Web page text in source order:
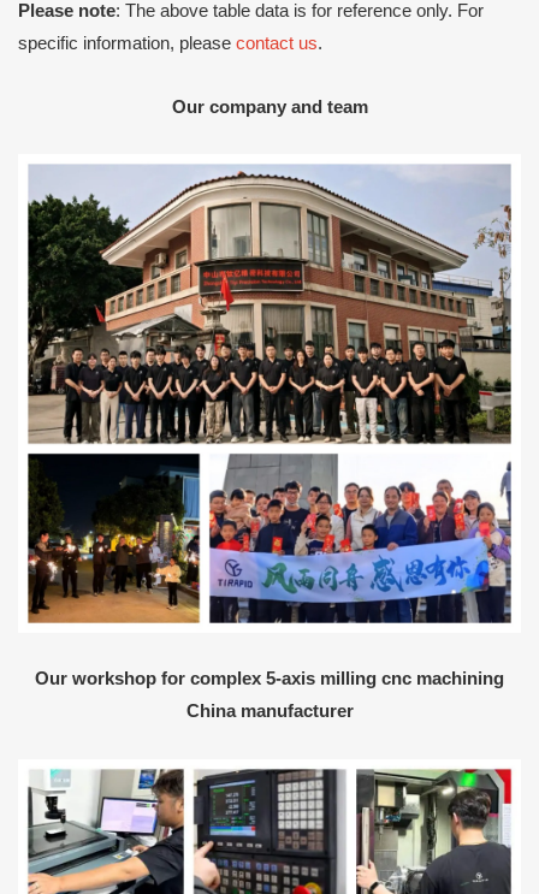
Please note: The above table data is for reference only. For
specific information, please contact us.
Our company and team
Our workshop for complex 5-axis milling cnc machining
China manufacturer